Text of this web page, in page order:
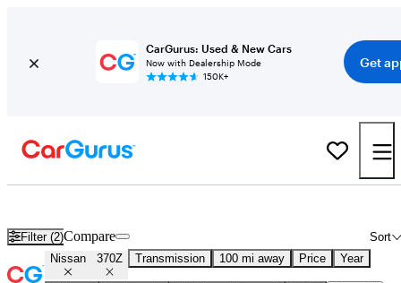
CarGurus: Used & New Cars
Now with Dealership Mode
150K+
Get
Filter (2) Sort
Compare
Nissan 370Z Transmission 100 mi away Price Year